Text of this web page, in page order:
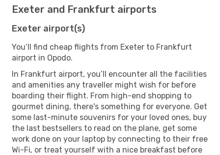
Exeter and Frankfurt airports
Exeter airport(s)
You’ll find cheap flights from Exeter to Frankfurt
airport in Opodo.
In Frankfurt airport, you’ll encounter all the facilities
and amenities any traveller might wish for before
boarding their flight. From high-end shopping to
gourmet dining, there's something for everyone. Get
some last-minute souvenirs for your loved ones, buy
the last bestsellers to read on the plane, get some
work done on your laptop by connecting to their free
Wi-Fi, or treat yourself with a nice breakfast before